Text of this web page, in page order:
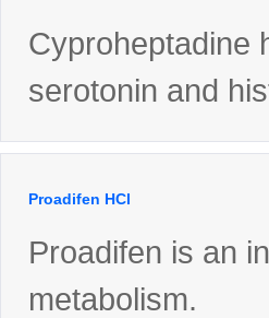
Cyproheptadine
serotonin and
Proadifen HCl
Proadifen is an
metabolism.